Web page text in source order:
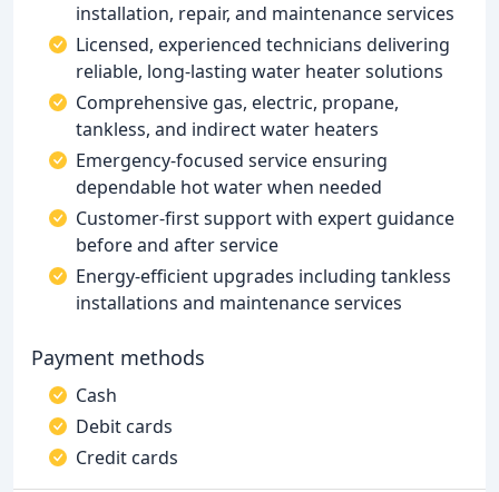
installation, repair, and maintenance services
Licensed, experienced technicians delivering
reliable, long-lasting water heater solutions
Comprehensive gas, electric, propane,
tankless, and indirect water heaters
Emergency-focused service ensuring
dependable hot water when needed
Customer-first support with expert guidance
before and after service
Energy-efficient upgrades including tankless
installations and maintenance services
Payment methods
Cash
Debit cards
Credit cards